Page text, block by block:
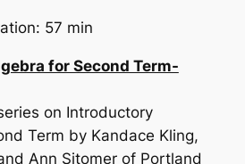
57 min
for Second Term-
on Introductory
Term by Kandace Kling,
Ann Sitomer of Portland